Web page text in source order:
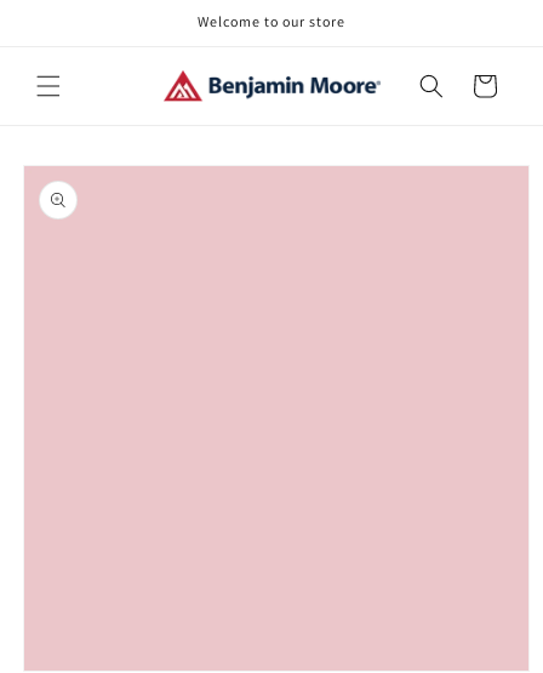
Welcome to our store
Cart
Skip to
product
information